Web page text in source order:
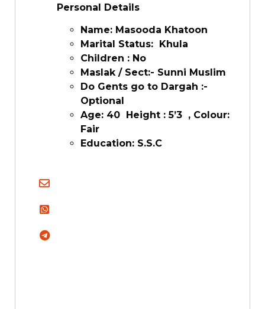
Personal Details
Name: Masooda Khatoon
Marital Status: Khula
Children : No
Maslak / Sect:- Sunni Muslim
Do Gents go to Dargah :-
Optional
Age: 40 Height : 5’3 , Colour:
Fair
Education: S.S.C